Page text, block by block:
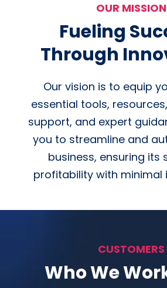
OUR MISSION
Fueling
Through
Our vision is to equip
essential tools,
support, and expert
you to streamline and
business, ensuring its
profitability with minimal
CUSTOMERS
Who We